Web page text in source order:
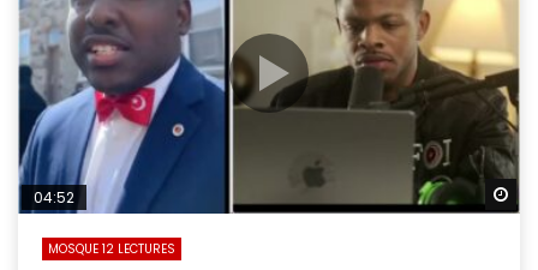
04:52
MOSQUE 12 LECTURES